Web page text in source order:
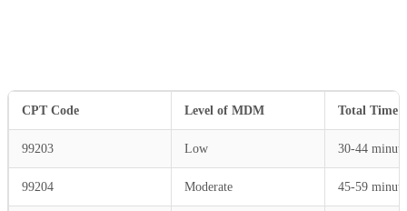
CPT Code Level of MDM Total Time
99203 Low 30-44
99204 Moderate 45-59